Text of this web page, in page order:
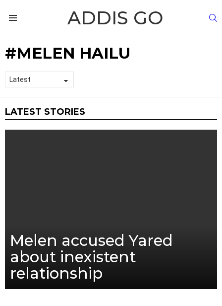
ADDIS GO
MELEN HAILU
LATEST STORIES
Melen accused Yared
about inexistent
relationship